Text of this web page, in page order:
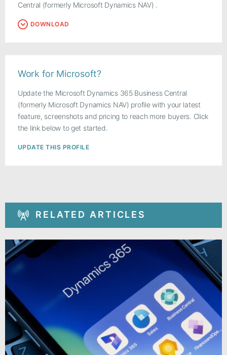
Central (formerly Microsoft Dynamics NAV) .
DOWNLOAD
Work for Microsoft?
Update the Microsoft Dynamics 365 Business Central
(formerly Microsoft Dynamics NAV) profile with your latest
feature, screenshots and pricing to reach more buyers. Click
the link below to get started.
UPDATE THIS PROFILE
RELATED ARTICLES